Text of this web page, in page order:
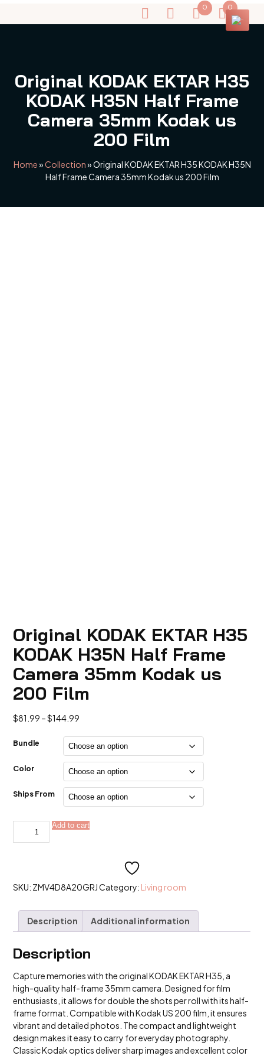
0 0
Original KODAK EKTAR H35
KODAK H35N Half Frame
Camera 35mm Kodak us
200 Film
Home»Collection»Original KODAK EKTAR H35 KODAK H35N
Half Frame Camera 35mm Kodak us 200 Film
Original KODAK EKTAR H35
KODAK H35N Half Frame
Camera 35mm Kodak us
200 Film
$81.99 –$144.99
$81.99
through
Bundle
Color
Ships From
Original
KODAK
EKTAR
Frame
Kodak
200
quantity
Add to cart
SKU: ZMV4D8A20GRJCategory: Living room
Description Additional information
Description
Capture memories with the original KODAK EKTAR H35, a
high-quality half-frame 35mm camera. Designed for film
enthusiasts, it allows for double the shots per roll with its half-
frame format. Compatible with Kodak US 200 film, it ensures
vibrant and detailed photos. The compact and lightweight
design makes it easy to carry for everyday photography.
Classic Kodak optics deliver sharp images and excellent color